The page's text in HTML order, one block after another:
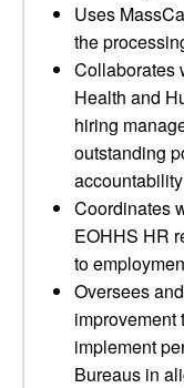
Uses
the
Collaborates
Health and
hiring
outstanding
Coordinates
EOHHS HR
to
Oversees
improvement
implement
Bureaus in